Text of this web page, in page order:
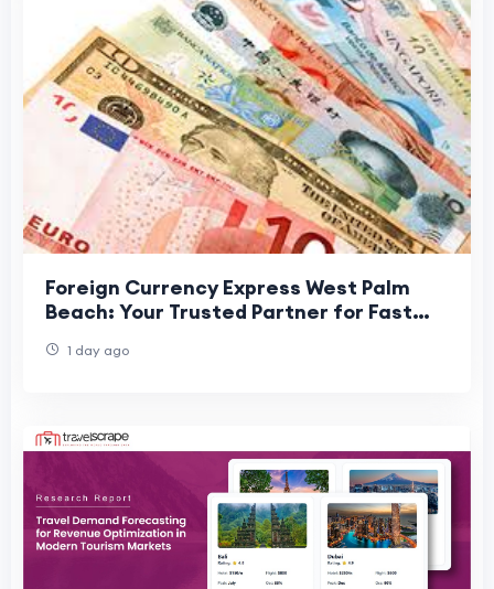
Foreign Currency Express West Palm
Beach: Your Trusted Partner for Fast
1 day ago